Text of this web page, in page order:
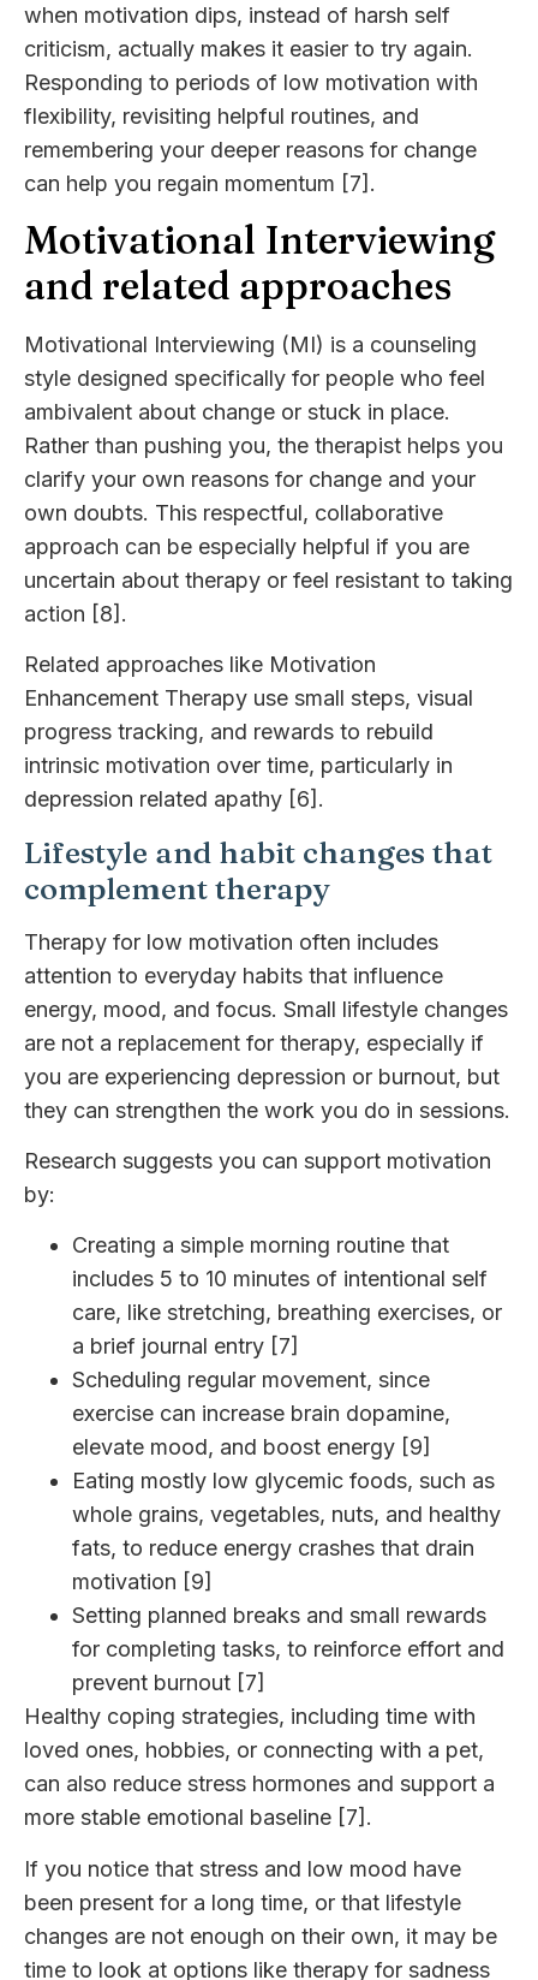
when motivation dips, instead of harsh self
criticism, actually makes it easier to try again.
Responding to periods of low motivation with
flexibility, revisiting helpful routines, and
remembering your deeper reasons for change
can help you regain momentum [7].
Motivational Interviewing
and related approaches
Motivational Interviewing (MI) is a counseling
style designed specifically for people who feel
ambivalent about change or stuck in place.
Rather than pushing you, the therapist helps you
clarify your own reasons for change and your
own doubts. This respectful, collaborative
approach can be especially helpful if you are
uncertain about therapy or feel resistant to taking
action [8].
Related approaches like Motivation
Enhancement Therapy use small steps, visual
progress tracking, and rewards to rebuild
intrinsic motivation over time, particularly in
depression related apathy [6].
Lifestyle and habit changes that
complement therapy
Therapy for low motivation often includes
attention to everyday habits that influence
energy, mood, and focus. Small lifestyle changes
are not a replacement for therapy, especially if
you are experiencing depression or burnout, but
they can strengthen the work you do in sessions.
Research suggests you can support motivation
by:
Creating a simple morning routine that
includes 5 to 10 minutes of intentional self
care, like stretching, breathing exercises, or
a brief journal entry [7]
Scheduling regular movement, since
exercise can increase brain dopamine,
elevate mood, and boost energy [9]
Eating mostly low glycemic foods, such as
whole grains, vegetables, nuts, and healthy
fats, to reduce energy crashes that drain
motivation [9]
Setting planned breaks and small rewards
for completing tasks, to reinforce effort and
prevent burnout [7]
Healthy coping strategies, including time with
loved ones, hobbies, or connecting with a pet,
can also reduce stress hormones and support a
more stable emotional baseline [7].
If you notice that stress and low mood have
been present for a long time, or that lifestyle
changes are not enough on their own, it may be
time to look at options like therapy for sadness